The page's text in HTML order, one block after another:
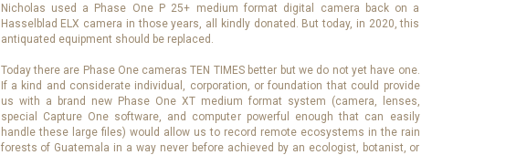
Nicholas used a Phase One P 25+ medium format digital camera back on a
Hasselblad ELX camera in those years, all kindly donated. But today, in 2020, this
antiquated equipment should be replaced.
Today there are Phase One cameras TEN TIMES better but we do not yet have one.
If a kind and considerate individual, corporation, or foundation that could provide
us with a brand new Phase One XT medium format system (camera, lenses,
special Capture One software, and computer powerful enough that can easily
handle these large files) would allow us to record remote ecosystems in the rain
forests of Guatemala in a way never before achieved by an ecologist, botanist, or